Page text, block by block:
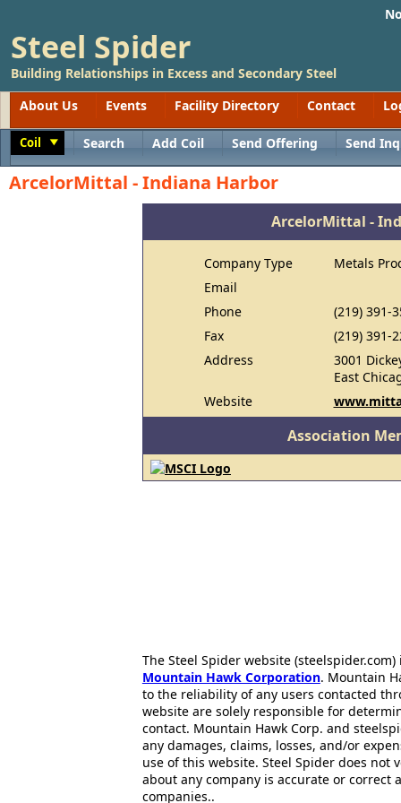
Steel Spider
Building Relationships in Excess and Secondary Steel
About Us
Events Facility Directory Contact
Coil Search Add Coil Send Offering Send
ArcelorMittal - Indiana Harbor
ArcelorMittal -
Company Type
Metals
Email
Phone
(219) 391-
Fax
(219) 391-
Address
3001
East
Website
Association
The Steel Spider website
Mountain Hawk Corporation. Mountain
to the reliability of any users contacted
website are solely responsible for
contact. Mountain Hawk Corp. and
any damages, claims, losses, and/or
use of this website. Steel Spider does
about any company is accurate or correct
companies..